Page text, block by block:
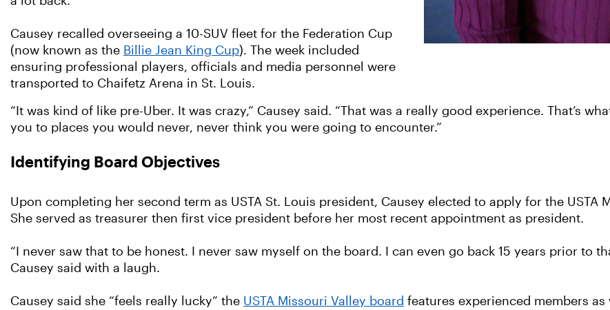
Causey recalled overseeing a 10-SUV fleet for the Federation Cup
(now known as the Billie Jean King Cup). The week included
ensuring professional players, officials and media personnel were
transported to Chaifetz Arena in St. Louis.
“It was kind of like pre-Uber. It was crazy,” Causey said. “That was a really good experience. That’s
you to places you would never, never think you were going to encounter.”
Identifying Board Objectives
Upon completing her second term as USTA St. Louis president, Causey elected to apply for the USTA
She served as treasurer then first vice president before her most recent appointment as president.
“I never saw that to be honest. I never saw myself on the board. I can even go back 15 years prior to
Causey said with a laugh.
Causey said she “feels really lucky” the USTA Missouri Valley board features experienced members